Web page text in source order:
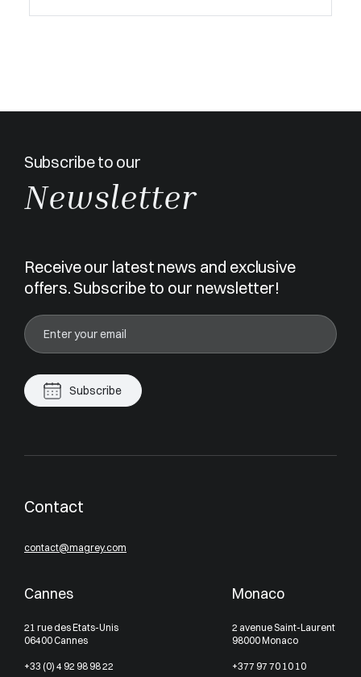
Subscribe to our
Newsletter
Receive our latest news and exclusive
offers. Subscribe to our newsletter!
Subscribe
Contact
contact@magrey.com
Cannes
21 rue des Etats-Unis
06400 Cannes
+33 (0) 4 92 98 98 22
Monaco
2 avenue Saint-Laurent
98000 Monaco
+377 97 70 10 10